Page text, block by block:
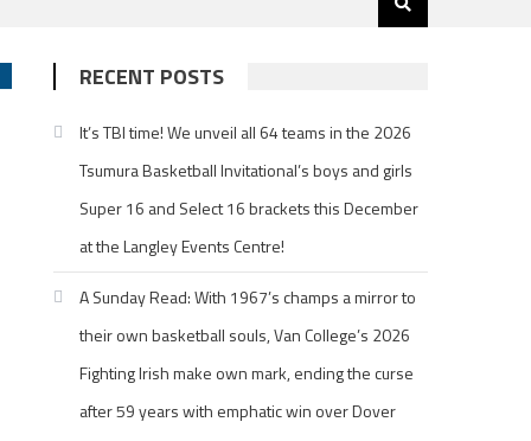
RECENT POSTS
It’s TBI time! We unveil all 64 teams in the 2026
Tsumura Basketball Invitational’s boys and girls
Super 16 and Select 16 brackets this December
at the Langley Events Centre!
A Sunday Read: With 1967’s champs a mirror to
their own basketball souls, Van College’s 2026
Fighting Irish make own mark, ending the curse
after 59 years with emphatic win over Dover